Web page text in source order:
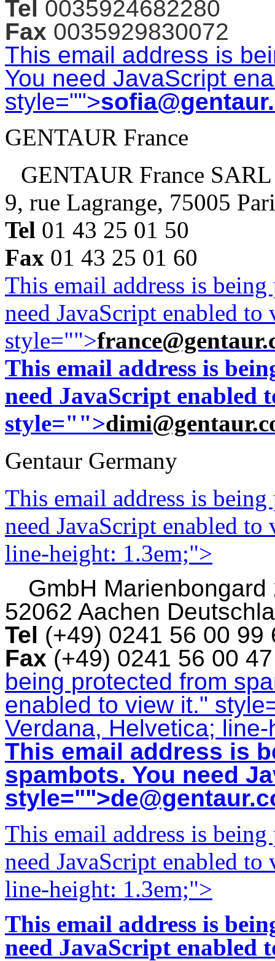
Tel 0035924682280
Fax 0035929830072
This email address is
You need JavaScript
style="">
GENTAUR France
GENTAUR France SARL
9, rue Lagrange, 75005
Tel 01 43 25 01 50
Fax 01 43 25 01 60
This email address is
need JavaScript enabled
style="">
This email address is
need JavaScript enabled
style="">
Gentaur Germany
This email address is
need JavaScript enabled
line-height: 1.3em;">
GmbH Marienbongard
52062 Aachen
Tel (+49) 0241 56 00
Fax (+49) 0241 56 00
being protected from
enabled to view it."
Verdana, Helvetica;
This email address is
spambots. You need
style="">
This email address is
need JavaScript enabled
line-height: 1.3em;">
This email address is
need JavaScript enabled